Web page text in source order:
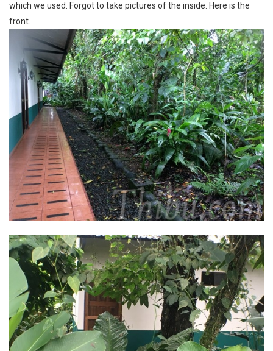
which we used. Forgot to take pictures of the inside. Here is the
front.